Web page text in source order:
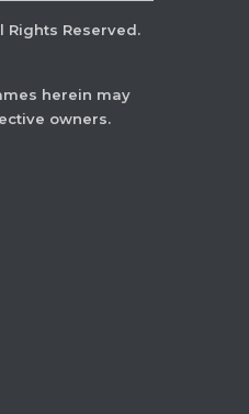
Rights Reserved.
herein may
owners.